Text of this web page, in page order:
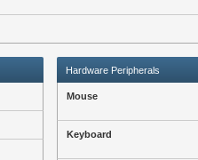
Hardware Peripherals
Mouse
Keyboard